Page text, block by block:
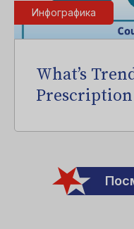
Инфографика
What’s